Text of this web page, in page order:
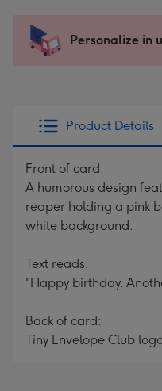
x
185
205
Sent
instantly
Personalize in
Product Details
Front of card:
A humorous design
reaper holding a pink
white background.
Text reads:
"Happy birthday.
Back of card:
Tiny Envelope Club